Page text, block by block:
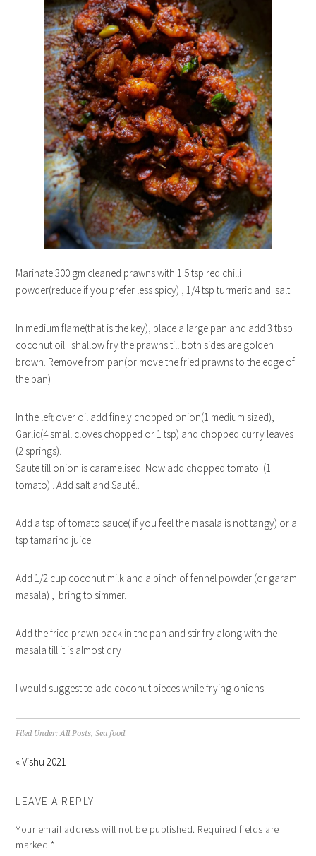
Marinate 300 gm cleaned prawns with 1.5 tsp red chilli
powder(reduce if you prefer less spicy) , 1/4 tsp turmeric and salt
In medium flame(that is the key), place a large pan and add 3 tbsp
coconut oil. shallow fry the prawns till both sides are golden
brown. Remove from pan(or move the fried prawns to the edge of
the pan)
In the left over oil add finely chopped onion(1 medium sized),
Garlic(4 small cloves chopped or 1 tsp) and chopped curry leaves
(2 springs).
Saute till onion is caramelised. Now add chopped tomato (1
tomato).. Add salt and Sauté..
Add a tsp of tomato sauce( if you feel the masala is not tangy) or a
tsp tamarind juice.
Add 1/2 cup coconut milk and a pinch of fennel powder (or garam
masala) , bring to simmer.
Add the fried prawn back in the pan and stir fry along with the
masala till it is almost dry
I would suggest to add coconut pieces while frying onions
Filed Under:All Posts,Sea food
« Vishu 2021
LEAVE A REPLY
Your email address will not be published. Required fields are
marked *